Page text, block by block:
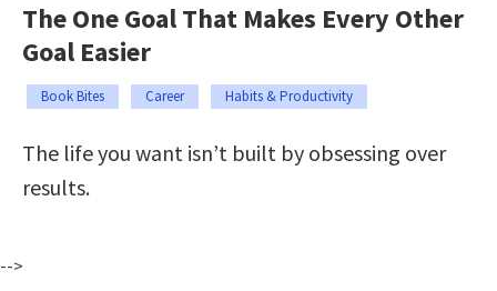
The One Goal That Makes Every Other
Goal Easier
Book Bites Career Habits & Productivity
The life you want isn’t built by obsessing over
results.
-->